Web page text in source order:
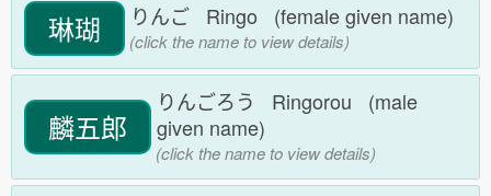
琳瑚 りんご Ringo (female given name)
(click the name to view details)
麟五郎
りんごろう Ringorou (male
given name)
(click the name to view details)